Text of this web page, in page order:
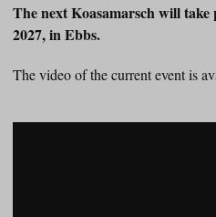
The next Koasamarsch will take
2027, in Ebbs.
The video of the current event is